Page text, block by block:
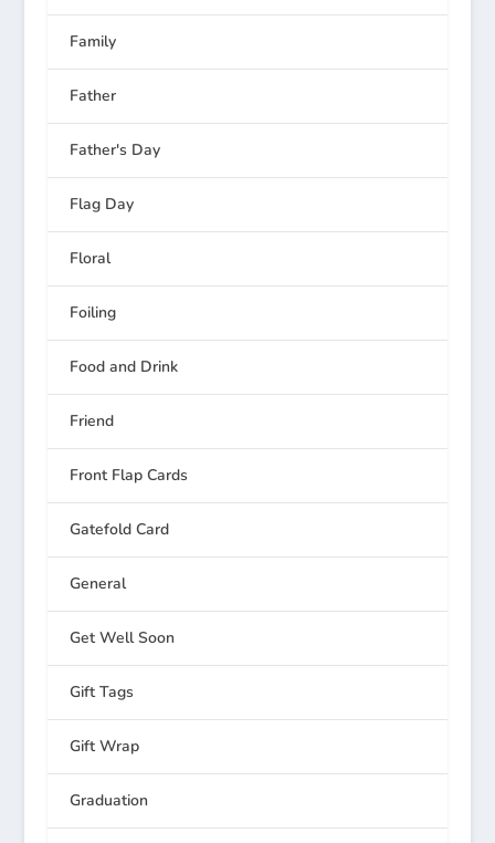
Family
Father
Father's Day
Flag Day
Floral
Foiling
Food and Drink
Friend
Front Flap Cards
Gatefold Card
General
Get Well Soon
Gift Tags
Gift Wrap
Graduation